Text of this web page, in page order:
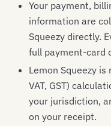
Your payment,
information are
Squeezy directly.
full payment-card
Lemon Squeezy
VAT, GST)
your jurisdiction,
on your receipt.